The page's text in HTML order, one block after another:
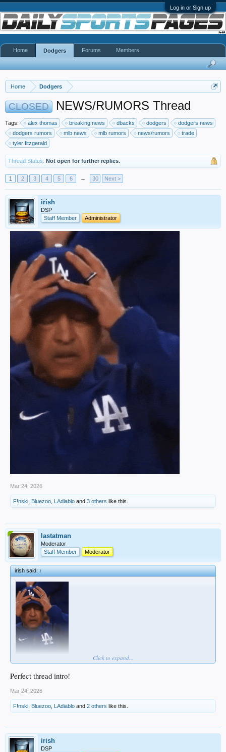
Log in or Sign up
Home Dodgers
CLOSED NEWS/RUMORS Thread
Tags: alex thomas breaking news dbacks dodgers
dodgers news
dodgers rumors
mlb news mlb rumors news/rumors
trade
tyler fitzgerald
Thread Status: Not open for further replies.
1 2 3 4 5 6 → 30 Next >
irish
DSP
Staff Member
Administrator
Mar 24, 2026
F!nski Bluezoo LAdiablo and 3 others like this.
lastatman
Moderator
Staff Member
Moderator
irish said:↑
Click to expand...
Perfect thread intro!
Mar 24, 2026
F!nski Bluezoo LAdiablo and 2 others like this.
irish
DSP
Home Dodgers Forums Members